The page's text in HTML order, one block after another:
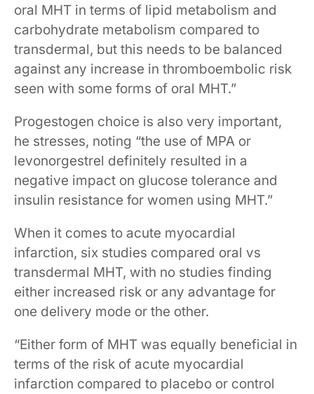
oral MHT in terms of lipid metabolism and
carbohydrate metabolism compared to
transdermal, but this needs to be balanced
against any increase in thromboembolic risk
seen with some forms of oral MHT.”
Progestogen choice is also very important,
he stresses, noting “the use of MPA or
levonorgestrel definitely resulted in a
negative impact on glucose tolerance and
insulin resistance for women using MHT.”
When it comes to acute myocardial
infarction, six studies compared oral vs
transdermal MHT, with no studies finding
either increased risk or any advantage for
one delivery mode or the other.
“Either form of MHT was equally beneficial in
terms of the risk of acute myocardial
infarction compared to placebo or control